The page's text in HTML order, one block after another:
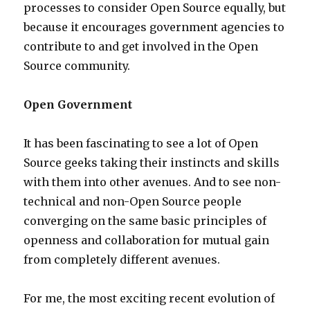
processes to consider Open Source equally, but
because it encourages government agencies to
contribute to and get involved in the Open
Source community.
Open Government
It has been fascinating to see a lot of Open
Source geeks taking their instincts and skills
with them into other avenues. And to see non-
technical and non-Open Source people
converging on the same basic principles of
openness and collaboration for mutual gain
from completely different avenues.
For me, the most exciting recent evolution of